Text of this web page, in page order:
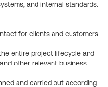
and internal standards.
for clients and customers
entire project lifecycle and
other relevant business
and carried out according